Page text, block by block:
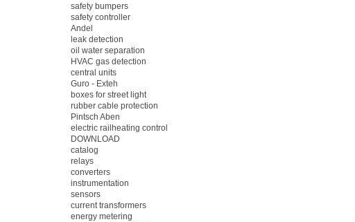
safety bumpers
safety controller
Andel
leak detection
oil water separation
HVAC gas detection
central units
Guro - Exteh
boxes for street light
rubber cable protection
Pintsch Aben
electric railheating control
DOWNLOAD
catalog
relays
converters
instrumentation
sensors
current transformers
energy metering